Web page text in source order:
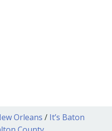
Orleans / It’s Baton